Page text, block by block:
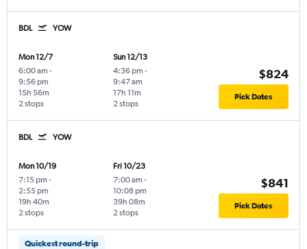
BDL YOW
Mon 12/7
6:00 am -
9:56 pm
2 stops
15h 56m
Sun 12/13
4:36 pm -
9:47 am
2 stops
17h 11m
$824
Pick Dates
BDL YOW
Mon 10/19
7:15 pm -
2:55 pm
2 stops
19h 40m
Fri 10/23
7:00 am -
10:08 pm
2 stops
39h 08m
$841
Pick Dates
Quickest round-trip